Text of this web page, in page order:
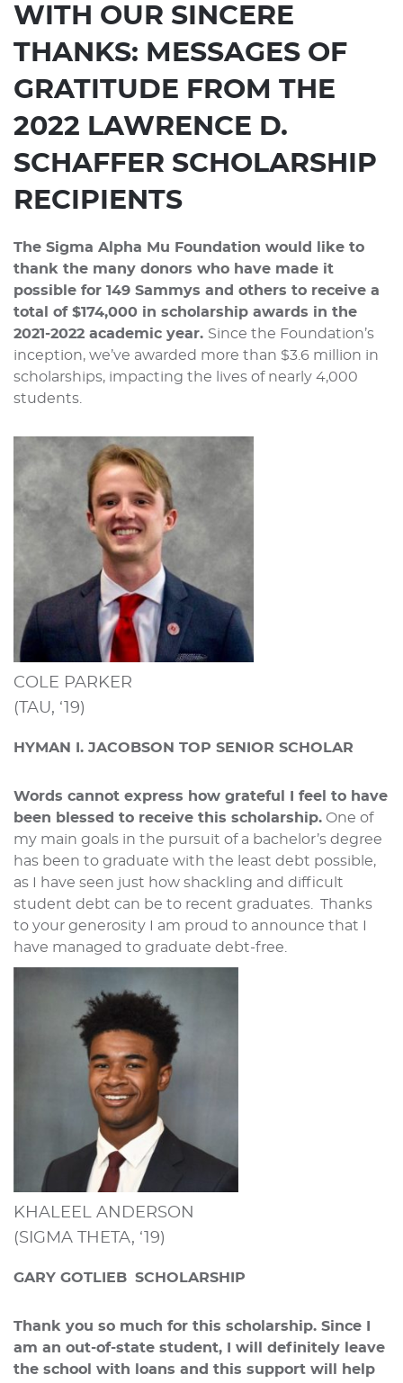
WITH OUR SINCERE
THANKS: MESSAGES OF
GRATITUDE FROM THE
2022 LAWRENCE D.
SCHAFFER SCHOLARSHIP
RECIPIENTS
The Sigma Alpha Mu Foundation would like to
thank the many donors who have made it
possible for 149 Sammys and others to receive a
total of $174,000 in scholarship awards in the
2021-2022 academic year. Since the Foundation’s
inception, we’ve awarded more than $3.6 million in
scholarships, impacting the lives of nearly 4,000
students.
COLE PARKER
(TAU, ‘19)
HYMAN I. JACOBSON TOP SENIOR SCHOLAR
Words cannot express how grateful I feel to have
been blessed to receive this scholarship. One of
my main goals in the pursuit of a bachelor’s degree
has been to graduate with the least debt possible,
as I have seen just how shackling and difficult
student debt can be to recent graduates. Thanks
to your generosity I am proud to announce that I
have managed to graduate debt-free.
KHALEEL ANDERSON
(SIGMA THETA, ‘19)
GARY GOTLIEB SCHOLARSHIP
Thank you so much for this scholarship. Since I
am an out-of-state student, I will definitely leave
the school with loans and this support will help